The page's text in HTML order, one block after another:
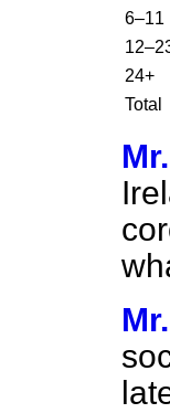
6–11
24+
Total